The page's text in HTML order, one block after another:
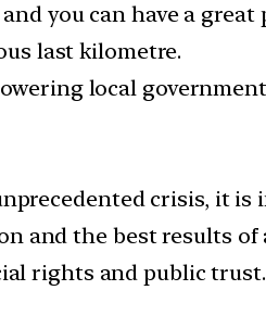
you can have a
last kilometre.
local
crisis, it
and the best results
rights and public